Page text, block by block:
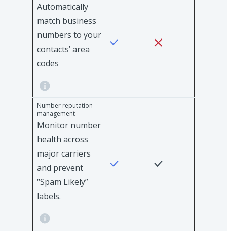
Automatically
match business
numbers to your
contacts’ area
codes
Number reputation
management
Monitor number
health across
major carriers
and prevent
“Spam Likely”
labels.